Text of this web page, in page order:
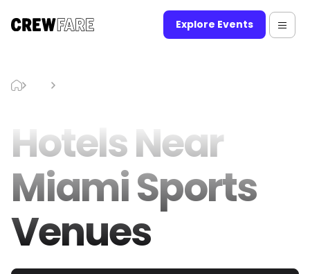
Explore Events
Hotels Near
Miami Sports
Venues